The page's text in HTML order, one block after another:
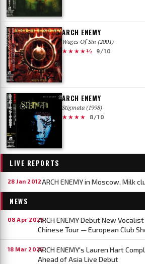
ARCH ENEMY
Wages Of Sin (2001)
★★★★½
9/10
ARCH ENEMY
Stigmata (1998)
★★★★
8/10
LIVE REPORTS
28 Jan 2012ARCH ENEMY in Moscow, Milk
NEWS
08 Apr 2026ARCH ENEMY Debut New
Chinese Tour — European Club
18 Mar 2026ARCH ENEMY's Lauren Hart
Ahead of Asia Live Debut